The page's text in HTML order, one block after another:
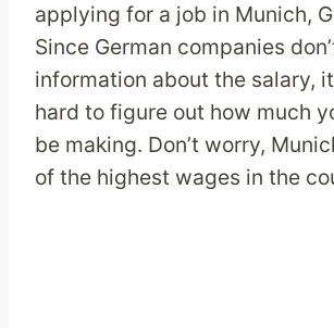
applying for a job in Munich,
Since German companies
information about the salary,
hard to figure out how much
be making. Don’t worry,
of the highest wages in the